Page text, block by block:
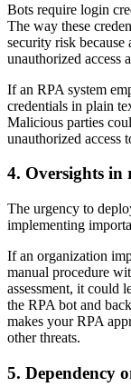
Bots require login
The way these
security risk
unauthorized access
If an RPA system
credentials in plain
Malicious parties
unauthorized access
4. Oversights in
The urgency to
implementing
If an organization
manual procedure
assessment, it could
the RPA bot and
makes your RPA
other threats.
5. Dependency